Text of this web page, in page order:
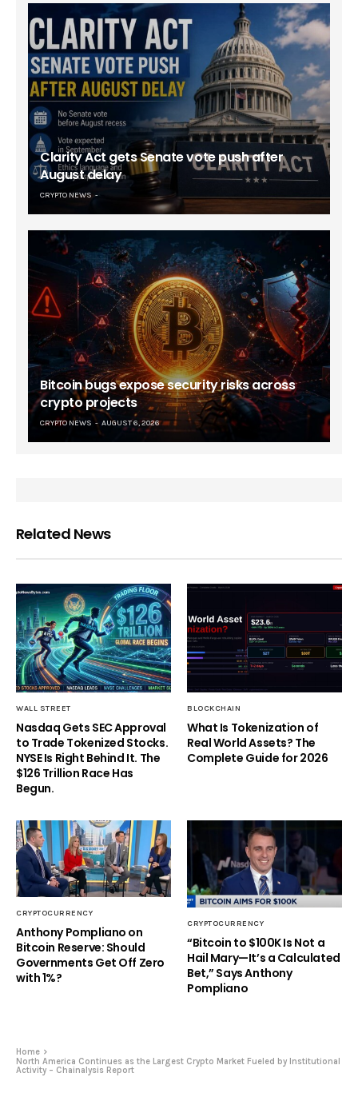
Clarity Act gets Senate vote push after
August delay
CRYPTO NEWS
Bitcoin bugs expose security risks across
crypto projects
CRYPTO NEWS AUGUST 6, 2026
Related News
WALL STREET
Nasdaq Gets SEC Approval
to Trade Tokenized Stocks.
NYSE Is Right Behind It. The
$126 Trillion Race Has
Begun.
BLOCKCHAIN
What Is Tokenization of
Real World Assets? The
Complete Guide for 2026
CRYPTOCURRENCY
Anthony Pompliano on
Bitcoin Reserve: Should
Governments Get Off Zero
with 1%?
CRYPTOCURRENCY
“Bitcoin to $100K Is Not a
Hail Mary—It’s a Calculated
Bet,” Says Anthony
Pompliano
Home
North America Continues as the Largest Crypto Market Fueled by Institutional
Activity – Chainalysis Report